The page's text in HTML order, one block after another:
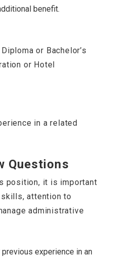
benefit.
or Bachelor’s
or Hotel
in a related
Questions
position, it is important
attention to
administrative
experience in an